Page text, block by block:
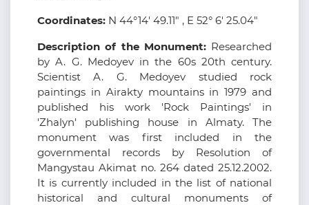
Coordinates: N 44°14' 49.11" , E 52° 6' 25.04"
Description of the Monument: Researched
by A. G. Medoyev in the 60s 20th century.
Scientist A. G. Medoyev studied rock
paintings in Airakty mountains in 1979 and
published his work 'Rock Paintings' in
'Zhalyn' publishing house in Almaty. The
monument was first included in the
governmental records by Resolution of
Mangystau Akimat no. 264 dated 25.12.2002.
It is currently included in the list of national
historical and cultural monuments of